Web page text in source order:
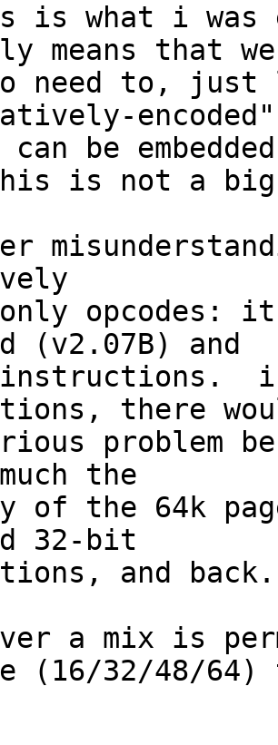
is what i
means that
need to, just
can be
is not a
opcodes:
(v2.07B) and
there
problem
the
of the 64k
32-bit
and back.
a mix is
(16/32/48/64)